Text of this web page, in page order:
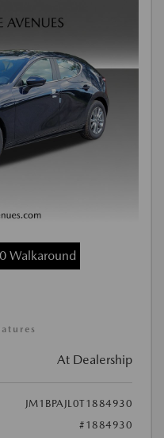
Walkaround
At Dealership
JM1BPAJL0T1884930
#1884930